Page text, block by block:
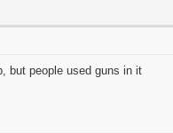
but people used guns in it